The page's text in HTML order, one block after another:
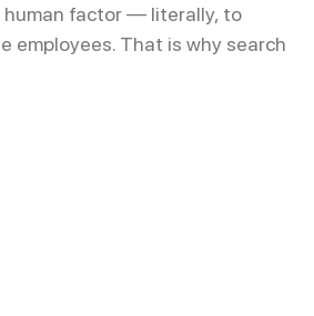
human factor — literally, to
employees. That is why search